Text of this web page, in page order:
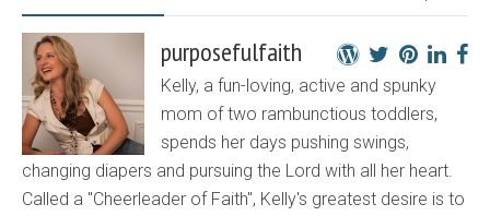
purposefulfaith
Kelly, a fun-loving, active and spunky
mom of two rambunctious toddlers,
spends her days pushing swings,
changing diapers and pursuing the Lord with all her heart.
Called a "Cheerleader of Faith", Kelly's greatest desire is to